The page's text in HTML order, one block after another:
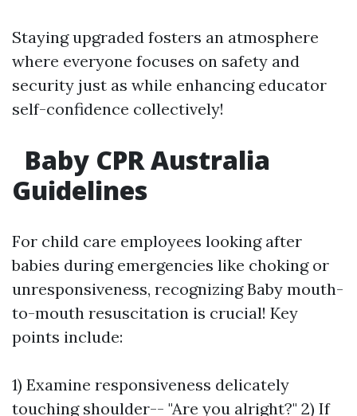
Staying upgraded fosters an atmosphere
where everyone focuses on safety and
security just as while enhancing educator
self-confidence collectively!
Baby CPR Australia
Guidelines
For child care employees looking after
babies during emergencies like choking or
unresponsiveness, recognizing Baby mouth-
to-mouth resuscitation is crucial! Key
points include:
1) Examine responsiveness delicately
touching shoulder-- "Are you alright?" 2) If